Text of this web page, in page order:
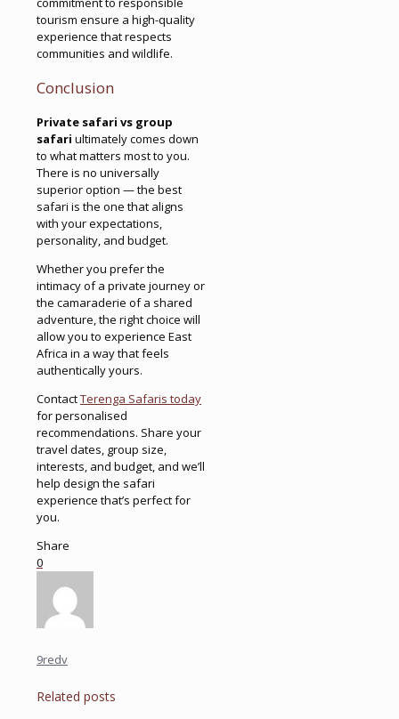
tourism ensure a high-quality
experience that respects
communities and wildlife.
Conclusion
Private safari vs group
safari ultimately comes down
to what matters most to you.
There is no universally
superior option — the best
safari is the one that aligns
with your expectations,
personality, and budget.
Whether you prefer the
intimacy of a private journey or
the camaraderie of a shared
adventure, the right choice will
allow you to experience East
Africa in a way that feels
authentically yours.
ContactTerenga Safaris today
for personalised
recommendations. Share your
travel dates, group size,
interests, and budget, and we’ll
help design the safari
experience that’s perfect for
you.
Share
0
9redv
Related posts